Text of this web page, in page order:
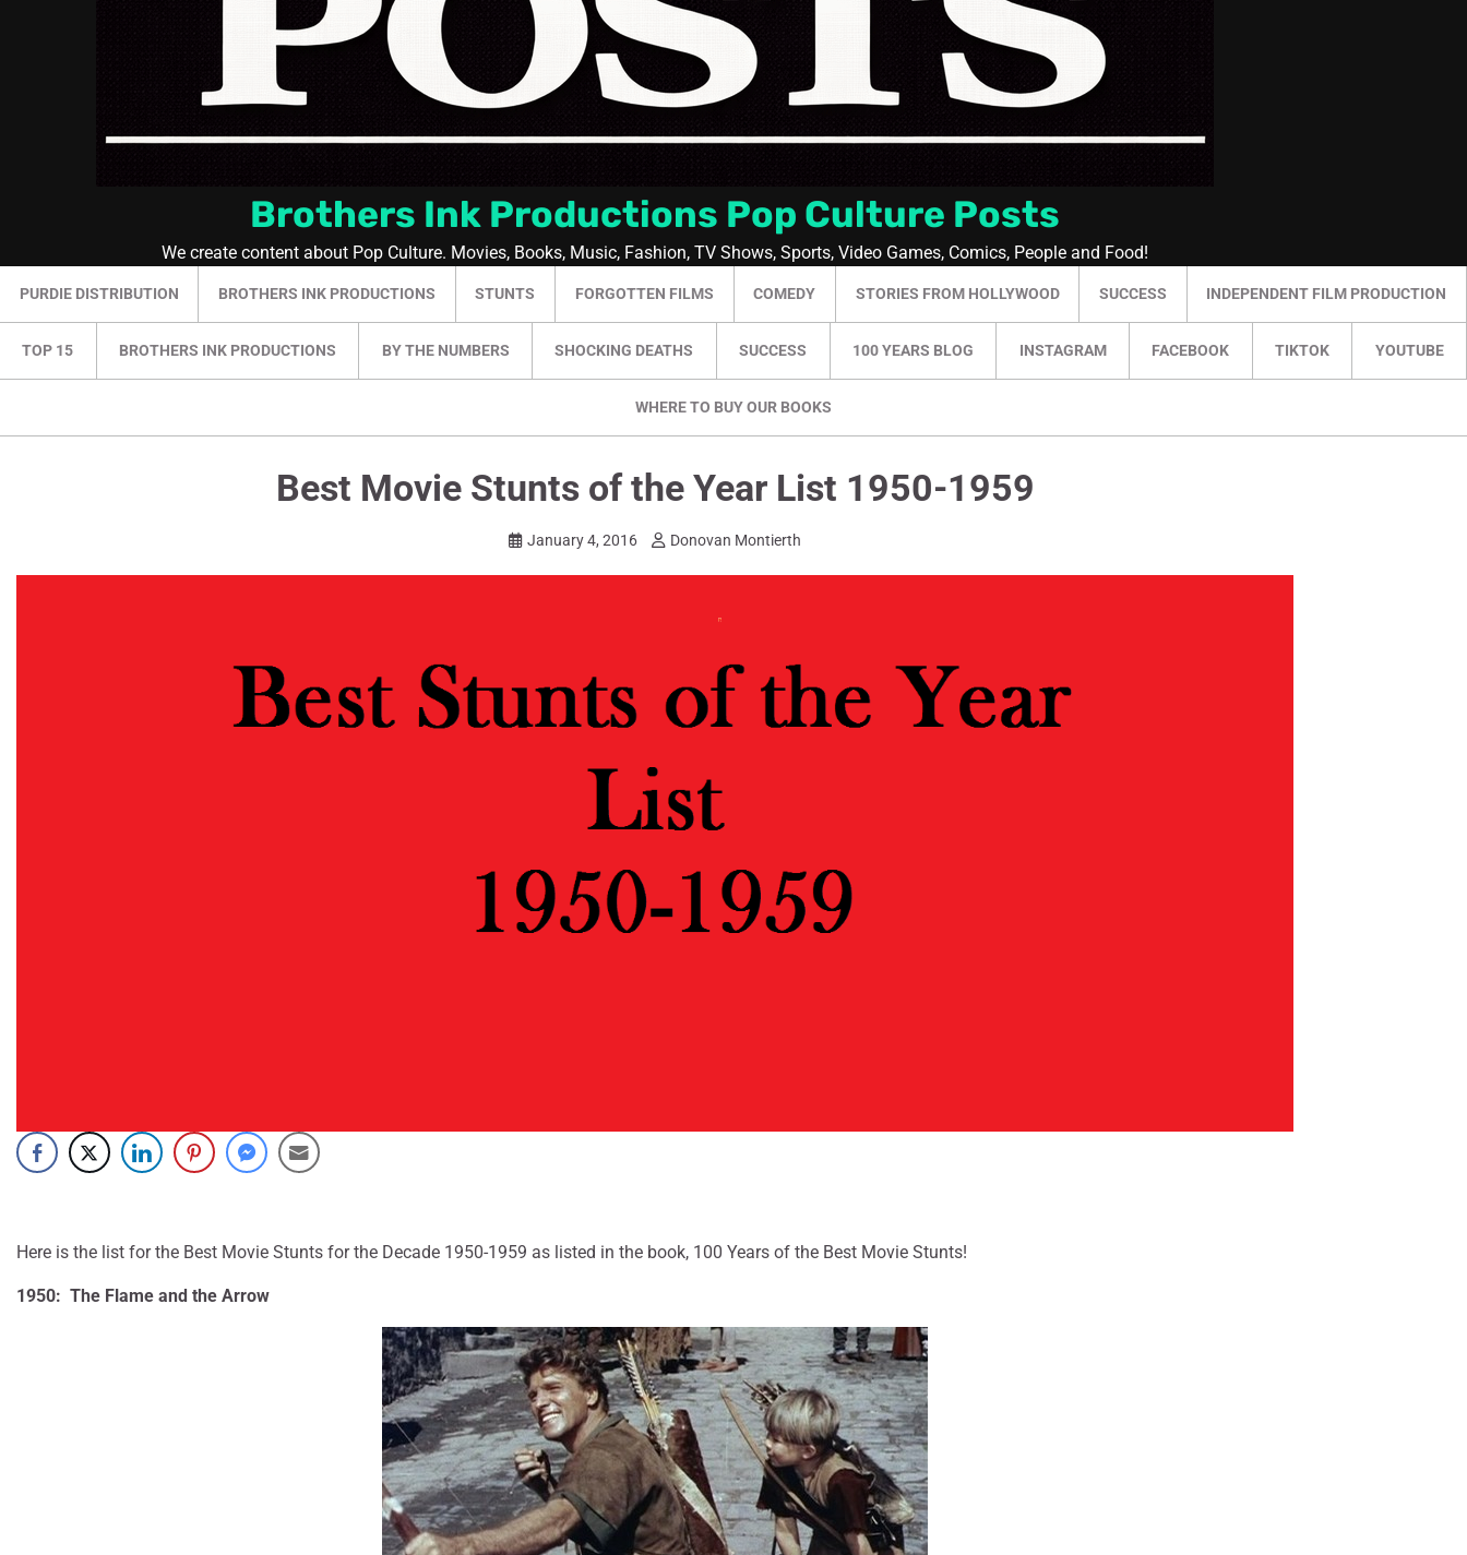
Brothers Ink Productions Pop Culture Posts
We create content about Pop Culture. Movies, Books, Music, Fashion, TV Shows, Sports, Video Games, Comics, People and Food!
PURDIE DISTRIBUTION BROTHERS INK PRODUCTIONS STUNTS FORGOTTEN FILMS COMEDY STORIES FROM HOLLYWOOD SUCCESS INDEPENDENT FILM PRODUCTION
TOP 15 BROTHERS INK PRODUCTIONS BY THE NUMBERS SHOCKING DEATHS SUCCESS 100 YEARS BLOG INSTAGRAM FACEBOOK TIKTOK YOUTUBE
WHERE TO BUY OUR BOOKS
Best Movie Stunts of the Year List 1950-1959
January 4, 2016 Donovan Montierth
Here is the list for the Best Movie Stunts for the Decade 1950-1959 as listed in the book, 100 Years of the Best Movie Stunts!
1950: The Flame and the Arrow